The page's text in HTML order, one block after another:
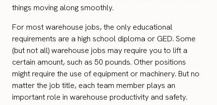
things moving along smoothly.
For most warehouse jobs, the only educational
requirements are a high school diploma or GED. Some
(but not all) warehouse jobs may require you to lift a
certain amount, such as 50 pounds. Other positions
might require the use of equipment or machinery. But no
matter the job title, each team member plays an
important role in warehouse productivity and safety.